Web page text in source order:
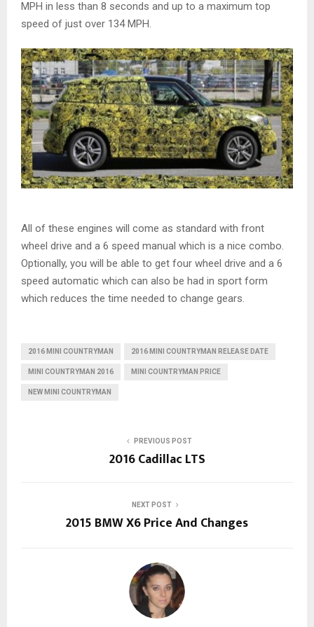
MPH in less than 8 seconds and up to a maximum top
speed of just over 134 MPH.
All of these engines will come as standard with front
wheel drive and a 6 speed manual which is a nice combo.
Optionally, you will be able to get four wheel drive and a 6
speed automatic which can also be had in sport form
which reduces the time needed to change gears.
2016 MINI COUNTRYMAN 2016 MINI COUNTRYMAN RELEASE DATE
MINI COUNTRYMAN 2016 MINI COUNTRYMAN PRICE
NEW MINI COUNTRYMAN
PREVIOUS POST
2016 Cadillac LTS
NEXT POST
2015 BMW X6 Price And Changes